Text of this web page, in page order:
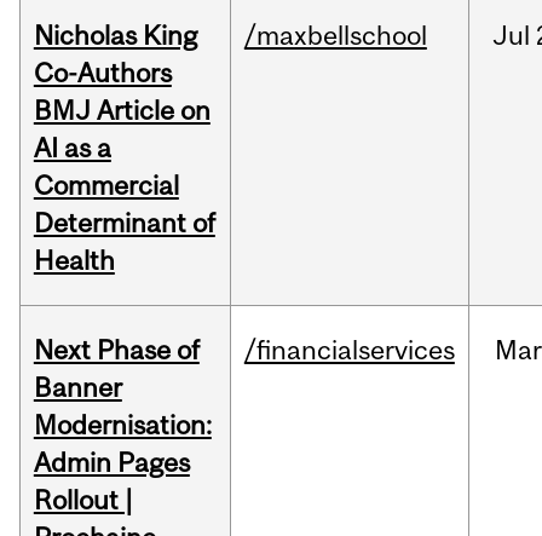
Nicholas King
Co-Authors
BMJ Article on
AI as a
Commercial
Determinant of
Health
/maxbellschool Jul
Next Phase of
Banner
Modernisation:
Admin Pages
Rollout |
/financialservices Mar